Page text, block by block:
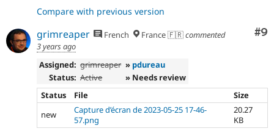
Compare with previous version
#9
grimreaper French France 🇫🇷commented
3 years ago
Assigned: grimreaper » pdureau
Status: Active
» Needs review
Status
File
Size
new
Capture d’écran de 2023-05-25 17-46-
57.png
20.27
KB